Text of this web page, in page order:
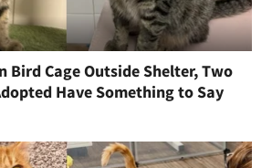
Bird Cage Outside Shelter, Two
Have Something to Say